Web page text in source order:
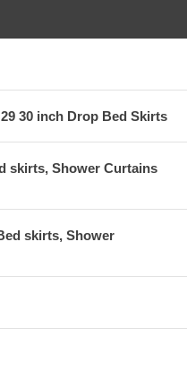
29 30 inch Drop Bed Skirts
skirts, Shower Curtains
skirts, Shower